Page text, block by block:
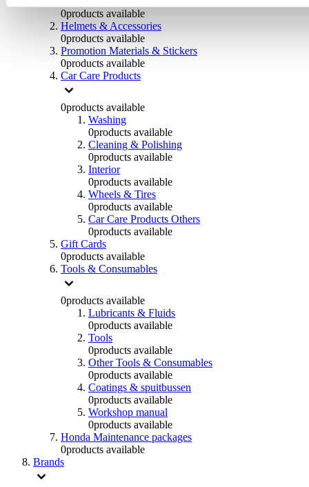
0products available
Helmets & Accessories
0products available
Promotion Materials & Stickers
0products available
Car Care Products
0products available
Washing
0products available
Cleaning & Polishing
0products available
Interior
0products available
Wheels & Tires
0products available
Car Care Products Others
0products available
Gift Cards
0products available
Tools & Consumables
0products available
Lubricants & Fluids
0products available
Tools
0products available
Other Tools & Consumables
0products available
Coatings & spuitbussen
0products available
Workshop manual
0products available
Honda Maintenance packages
0products available
Brands